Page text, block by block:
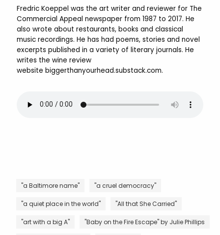
Fredric Koeppel was the art writer and reviewer for The
Commercial Appeal newspaper from 1987 to 2017. He
also wrote about restaurants, books and classical
music recordings. He has had poems, stories and novel
excerpts published in a variety of literary journals. He
writes the wine review
website biggerthanyourhead.substack.com.
"a Baltimore name" "a cruel democracy"
"a quiet place in the world" "All that She Carried"
"art with a big A" "Baby on the Fire Escape" by Julie Phillips